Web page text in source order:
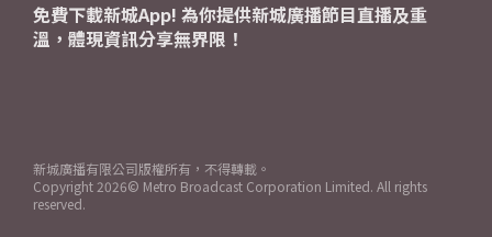
免費下載新城App! 為你提供新城廣播節目直播及重
溫，體現資訊分享無界限！
新城廣播有限公司版權所有，不得轉載。
Copyright 2026© Metro Broadcast Corporation Limited. All rights
reserved.